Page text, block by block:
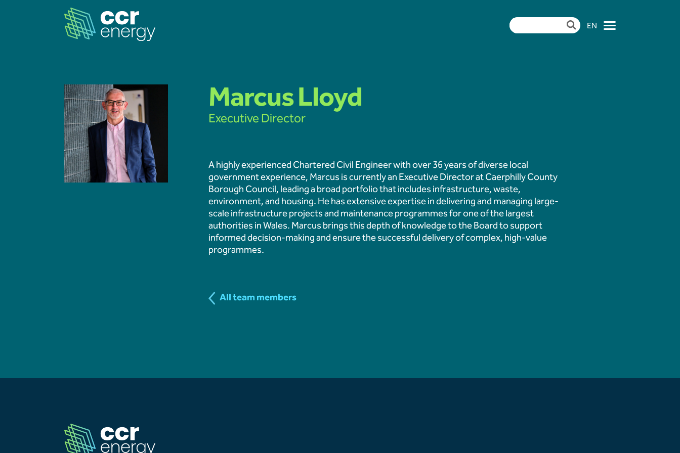
×
Navigation
Home
Our Ambition
Our Journey
Latest news
Educational Engagement | CCR Energy Hosts
Learners at Aberthaw
Aberthaw Chimney Stack Demolition Marks
EN
Marcus Lloyd
Executive Director
A highly experienced Chartered Civil Engineer with over 36 years of diverse local
government experience, Marcus is currently an Executive Director at Caerphilly County
Borough Council, leading a broad portfolio that includes infrastructure, waste,
environment, and housing. He has extensive expertise in delivering and managing large-
scale infrastructure projects and maintenance programmes for one of the largest
authorities in Wales. Marcus brings this depth of knowledge to the Board to support
informed decision-making and ensure the successful delivery of complex, high-value
programmes.
All team members